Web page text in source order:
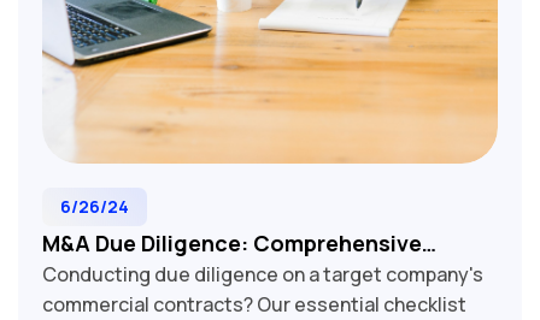
6/26/24
M&A Due Diligence: Comprehensive
Commercial Contract Review Checklist
Conducting due diligence on a target company's
commercial contracts? Our essential checklist